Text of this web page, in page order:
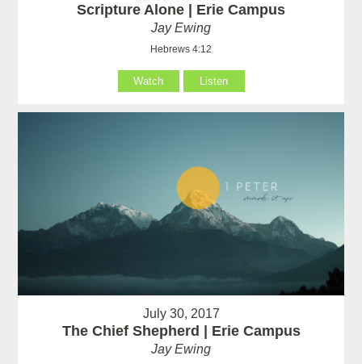
Scripture Alone | Erie Campus
Jay Ewing
Hebrews 4:12
Watch Listen
July 30, 2017
The Chief Shepherd | Erie Campus
Jay Ewing